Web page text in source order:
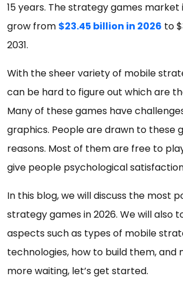
15 years. The strategy games
grow from $23.45 billion in 2026 to
2031.
With the sheer variety of mobile
can be hard to figure out which are
Many of these games have
graphics. People are drawn to these
reasons. Most of them are free to
give people psychological
In this blog, we will discuss the most
strategy games in 2026. We will also
aspects such as types of mobile
technologies, how to build them, and
more waiting, let’s get started.